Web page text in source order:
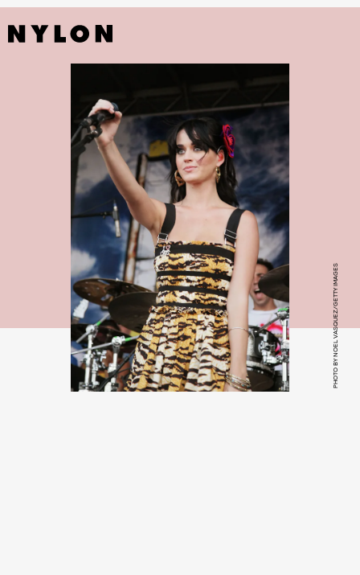
PHOTO BY NOEL VASQUEZ/GETTY IMAGES